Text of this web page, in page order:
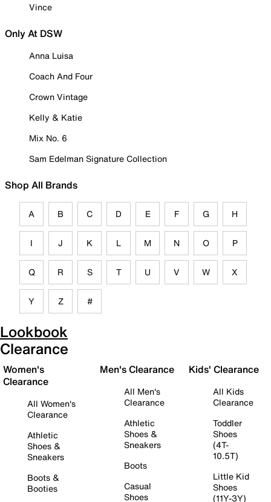
Vince
Only At DSW
Anna Luisa
Coach And Four
Crown Vintage
Kelly & Katie
Mix No. 6
Sam Edelman Signature Collection
Shop All Brands
A B C D E F G H
I J K L M N O P
Q R S T U V W X
Y Z #
Lookbook
Clearance
Women's
Clearance
All Women's
Clearance
Athletic
Shoes &
Sneakers
Boots &
Booties
Men's Clearance
All Men's
Clearance
Athletic
Shoes &
Sneakers
Boots
Casual
Shoes
Kids' Clearance
All Kids
Clearance
Toddler
Shoes
(4T-
10.5T)
Little Kid
Shoes
(11Y-3Y)